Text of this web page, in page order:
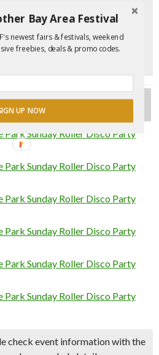
Daylight Saving Time,
confirmed viawebsite.
Park Sunday Roller
Park Sunday Roller Disco Party
Park Sunday Roller Disco Party
Park Sunday Roller Disco Party
Park Sunday Roller Disco Party
Park Sunday Roller Disco Party
Park Sunday Roller Disco Party
check event information with the
Bay Area Festival
newest fairs & festivals, weekend
freebies, deals & promo codes.
UP NOW